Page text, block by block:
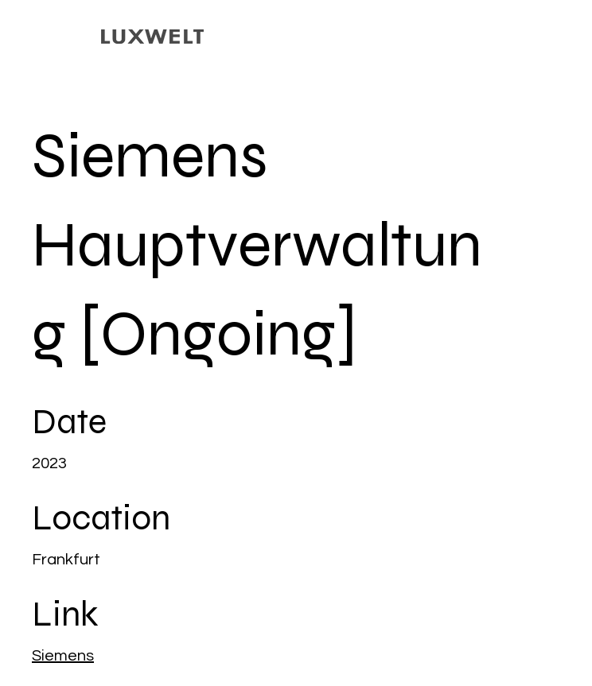
Siemens
Hauptverwaltun
g [Ongoing]
Date
2023
Location
Frankfurt
Link
Siemens